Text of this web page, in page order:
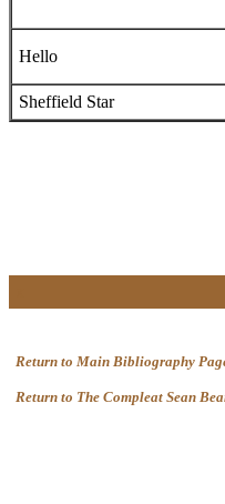
Hello
Sheffield Star
Return to Main Bibliography
Return to The Compleat Sean